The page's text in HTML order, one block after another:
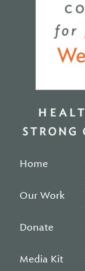
Home
Our Work
Donate
Media Kit